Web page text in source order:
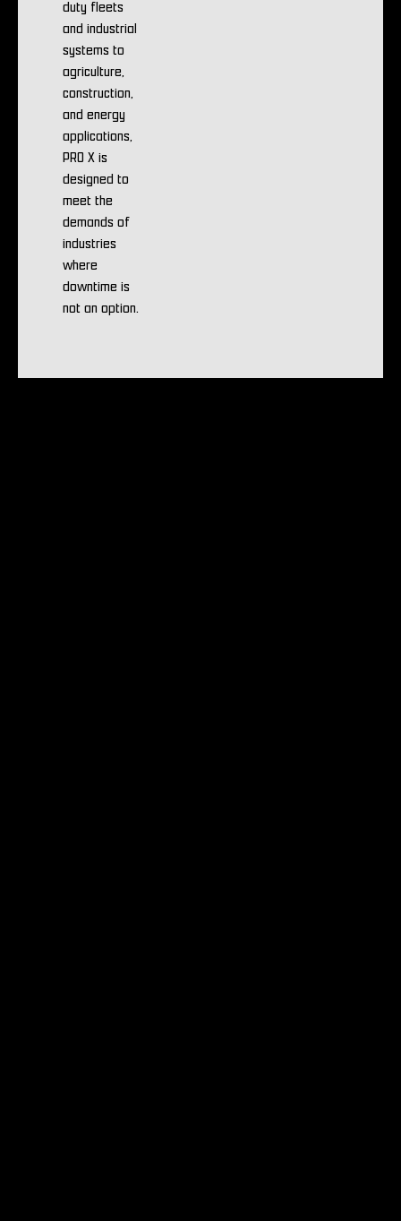
duty fleets
and industrial
systems to
agriculture,
construction,
and energy
applications,
PRO X is
designed to
meet the
demands of
industries
where
downtime is
not an option.